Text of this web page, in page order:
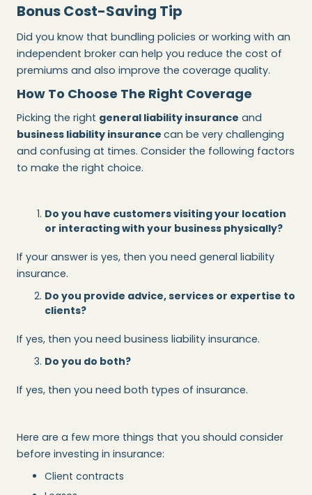
Bonus Cost-Saving Tip
Did you know that bundling policies or working with an
independent broker can help you reduce the cost of
premiums and also improve the coverage quality.
How To Choose The Right Coverage
Picking the right general liability insurance and
business liability insurance can be very challenging
and confusing at times. Consider the following factors
to make the right choice.
Do you have customers visiting your location
or interacting with your business physically?
If your answer is yes, then you need general liability
insurance.
Do you provide advice, services or expertise to
clients?
If yes, then you need business liability insurance.
Do you do both?
If yes, then you need both types of insurance.
Here are a few more things that you should consider
before investing in insurance:
Client contracts